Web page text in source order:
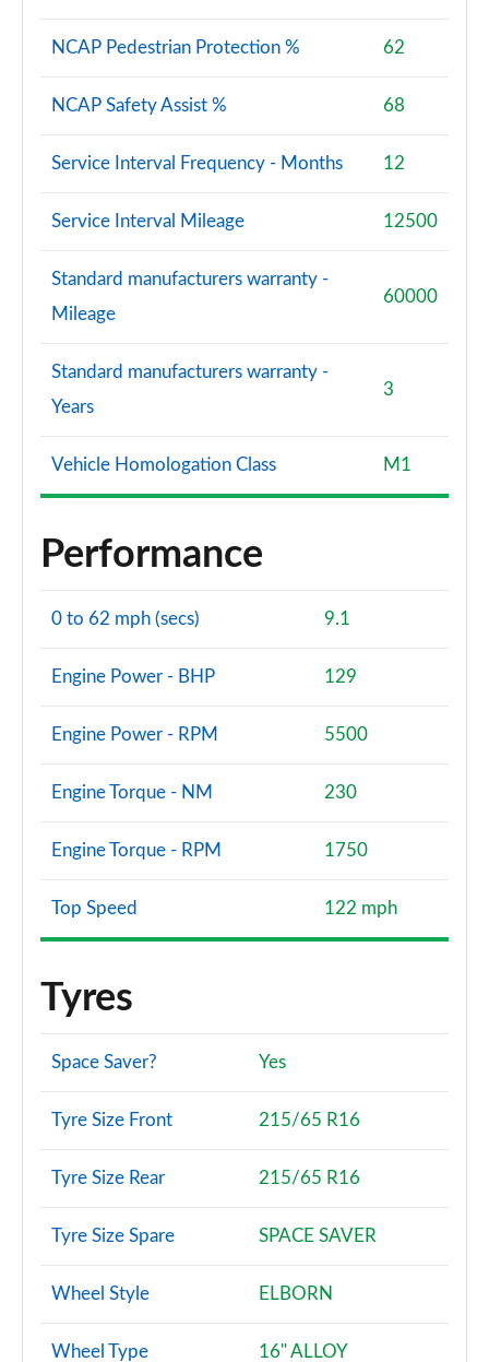
NCAP Pedestrian Protection % 62
NCAP Safety Assist % 68
Service Interval Frequency - Months 12
Service Interval Mileage 12500
Standard manufacturers warranty -
Mileage
60000
Standard manufacturers warranty -
Years
3
Vehicle Homologation Class M1
Performance
0 to 62 mph (secs) 9.1
Engine Power - BHP 129
Engine Power - RPM 5500
Engine Torque - NM 230
Engine Torque - RPM 1750
Top Speed 122 mph
Tyres
Space Saver? Yes
Tyre Size Front 215/65 R16
Tyre Size Rear 215/65 R16
Tyre Size Spare SPACE SAVER
Wheel Style ELBORN
Wheel Type 16" ALLOY